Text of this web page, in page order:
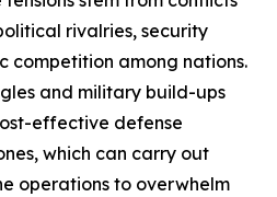
rivalries, security
competition among nations.
and military build-ups
effective defense
which can carry out
operations to overwhelm